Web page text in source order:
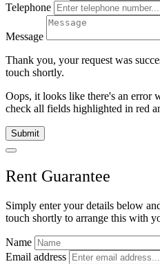
Telephone
Message
Thank you, your request was
touch shortly.
Oops, it looks like there's an error
check all fields highlighted in red
Submit
Rent Guarantee
Simply enter your details below
touch shortly to arrange this with
Name
Email address